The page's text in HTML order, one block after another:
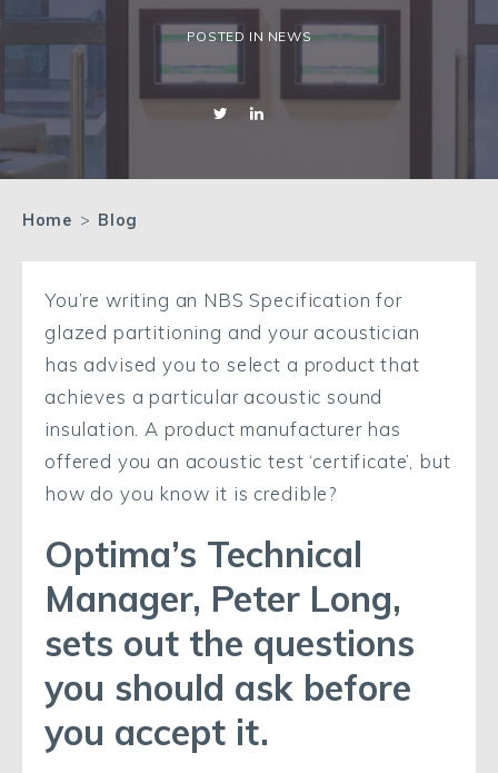
POSTED IN NEWS
Home > Blog
You’re writing an NBS Specification for
glazed partitioning and your acoustician
has advised you to select a product that
achieves a particular acoustic sound
insulation. A product manufacturer has
offered you an acoustic test ‘certificate’, but
how do you know it is credible?
Optima’s Technical
Manager, Peter Long,
sets out the questions
you should ask before
you accept it.